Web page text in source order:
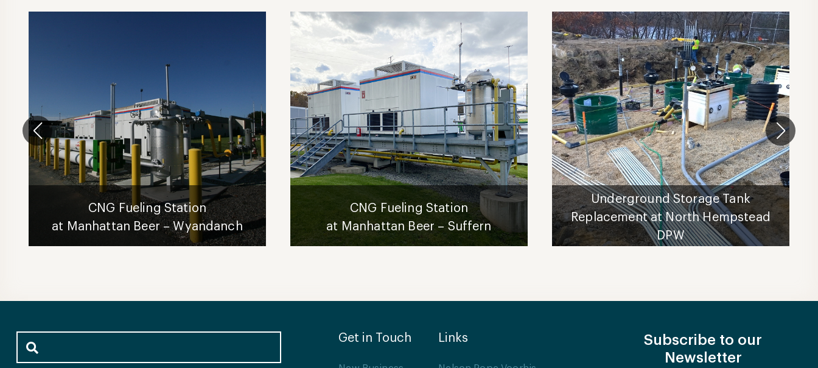
CNG Fueling Station
at Manhattan Beer – Wyandanch
CNG Fueling Station
at Manhattan Beer – Suffern
Underground Storage Tank
Replacement at North Hempstead
DPW
Get in Touch Links
Subscribe to our
Newsletter